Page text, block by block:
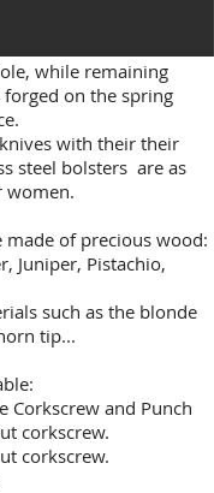
while remaining
on the spring
with their their
steel bolsters are as
women.
made of precious wood:
Juniper, Pistachio,
such as the blonde
tip...
Corkscrew and Punch
corkscrew.
corkscrew.